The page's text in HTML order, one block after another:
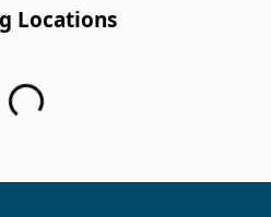
Locations